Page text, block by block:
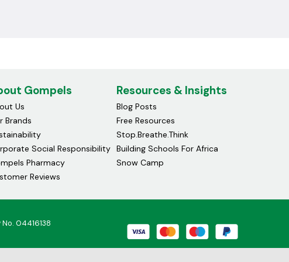
Gompels
Us
Brands
Social Responsibility
Pharmacy
Reviews
Resources & Insights
Blog Posts
Free Resources
Stop.Breathe.Think
Building Schools For Africa
Snow Camp
04416138